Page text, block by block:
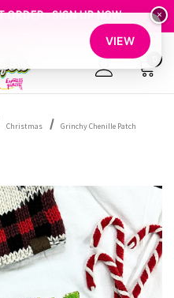
ORDER - SIGN UP NOW
CLEARANCE
Christmas Grinchy Chenille Patch
×
VIEW